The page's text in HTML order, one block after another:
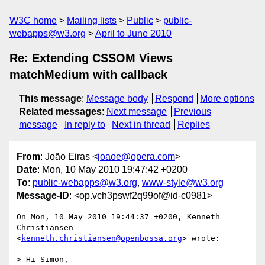
W3C home Mailing lists Public
public-
webapps@w3.org
April to June 2010
Re: Extending CSSOM Views
matchMedium with callback
This message: Message body Respond
More options
Related messages: Next message
Previous
message
In reply to Next in thread Replies
From: João Eiras <joaoe@opera.com>
Date: Mon, 10 May 2010 19:47:42 +0200
To: public-webapps@w3.org, www-style@w3.org
Message-ID: <op.vch3pswf2q99of@id-c0981>
On Mon, 10 May 2010 19:44:37 +0200, Kenneth
Christiansen
<kenneth.christiansen@openbossa.org> wrote:
> Hi Simon,